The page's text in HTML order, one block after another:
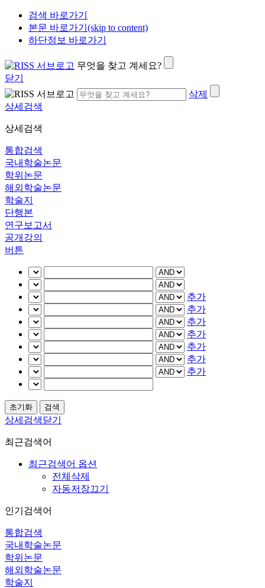
검색 바로가기
본문 바로가기(skip to content)
하단정보 바로가기
무엇을 찾고 계세요?
닫기
삭제
상세검색
상세검색
통합검색
국내학술논문
학위논문
해외학술논문
학술지
단행본
연구보고서
공개강의
버튼
추가
추가
추가
추가
추가
추가
추가
상세검색닫기
최근검색어
최근검색어 옵션
전체삭제
자동저장끄기
인기검색어
통합검색
국내학술논문
학위논문
해외학술논문
학술지